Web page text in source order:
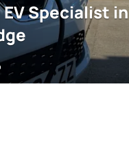
EV Specialist in